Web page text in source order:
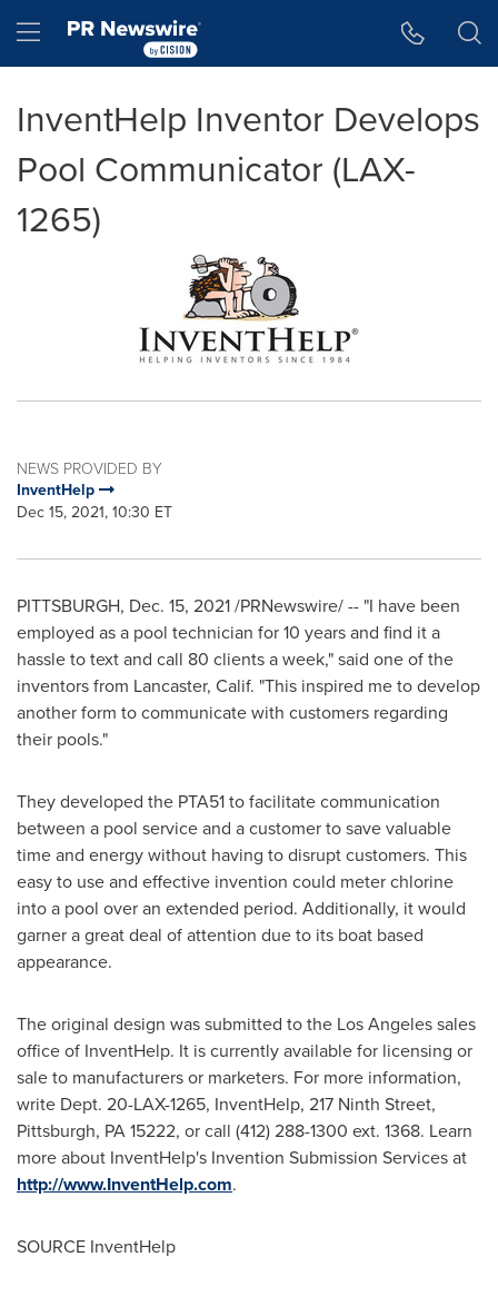
Hamburger menu
InventHelp Inventor Develops
Pool Communicator (LAX-
1265)
NEWS PROVIDED BY
InventHelp
Dec 15, 2021, 10:30 ET
PITTSBURGH, Dec. 15, 2021/PRNewswire/ -- "I have been
employed as a pool technician for 10 years and find it a
hassle to text and call 80 clients a week," said one of the
inventors from Lancaster, Calif. "This inspired me to develop
another form to communicate with customers regarding
their pools."
They developed the PTA51 to facilitate communication
between a pool service and a customer to save valuable
time and energy without having to disrupt customers. This
easy to use and effective invention could meter chlorine
into a pool over an extended period. Additionally, it would
garner a great deal of attention due to its boat based
appearance.
The original design was submitted to the Los Angelessales
office of InventHelp. It is currently available for licensing or
sale to manufacturers or marketers. For more information,
write Dept. 20-LAX-1265, InventHelp, 217 Ninth Street,
Pittsburgh, PA15222, or call (412) 288-1300 ext. 1368. Learn
more about InventHelp's Invention Submission Services at
http://www.InventHelp.com.
SOURCE InventHelp